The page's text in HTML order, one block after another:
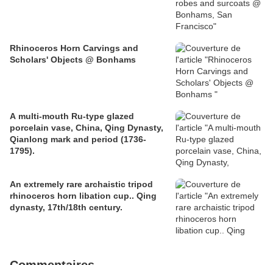
Rhinoceros Horn Carvings and
Scholars' Objects @ Bonhams
A multi-mouth Ru-type glazed
porcelain vase, China, Qing Dynasty,
Qianlong mark and period (1736-
1795).
An extremely rare archaistic tripod
rhinoceros horn libation cup.. Qing
dynasty, 17th/18th century.